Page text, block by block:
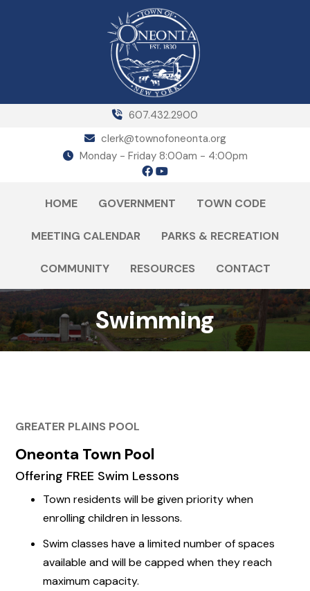
607.432.2900
clerk@townofoneonta.org
Monday - Friday 8:00am - 4:00pm
HOME GOVERNMENT TOWN CODE
MEETING CALENDAR PARKS & RECREATION
COMMUNITY RESOURCES CONTACT
Swimming
GREATER PLAINS POOL
Oneonta Town Pool
Offering FREE Swim Lessons
Town residents will be given priority when
enrolling children in lessons.
Swim classes have a limited number of spaces
available and will be capped when they reach
maximum capacity.